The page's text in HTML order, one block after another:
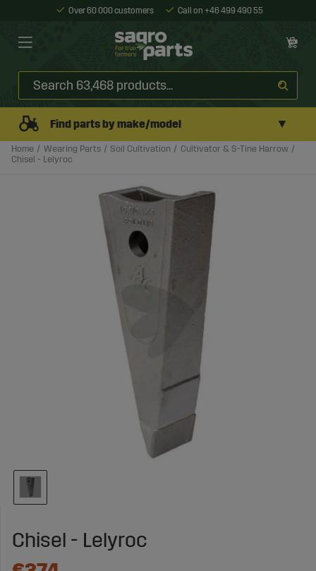
Over 60 000 customers Call on +46 499 490 55
Find parts by make/model ▼
Home Wearing Parts Soil Cultivation
Cultivator & S-Tine Harrow
Chisel - Lelyroc
Chisel - Lelyroc